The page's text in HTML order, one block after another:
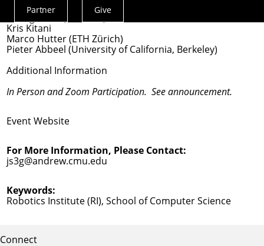
Actions
Menu
Partner Give
Guanya Shi (Co-chair)
Kris Kitani
Marco Hutter (ETH Zürich)
Pieter Abbeel (University of California, Berkeley)
Additional Information
In Person andZoom Participation. See announcement.
Event Website
For More Information, Please Contact:
js3g@andrew.cmu.edu
Keywords:
Robotics Institute (RI), School of Computer Science
Connect